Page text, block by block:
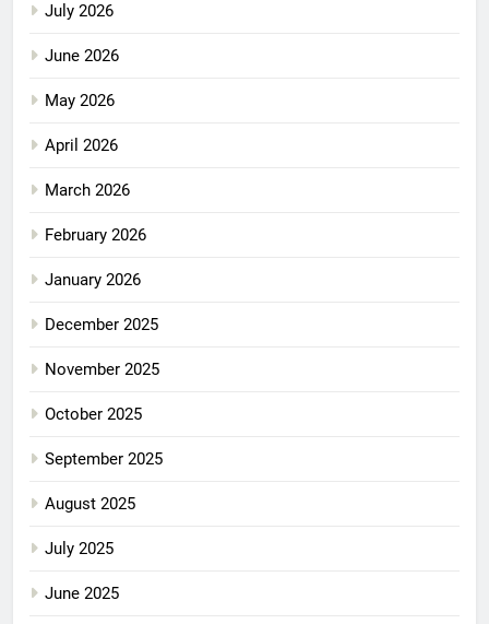
July 2026
June 2026
May 2026
April 2026
March 2026
February 2026
January 2026
December 2025
November 2025
October 2025
September 2025
August 2025
July 2025
June 2025